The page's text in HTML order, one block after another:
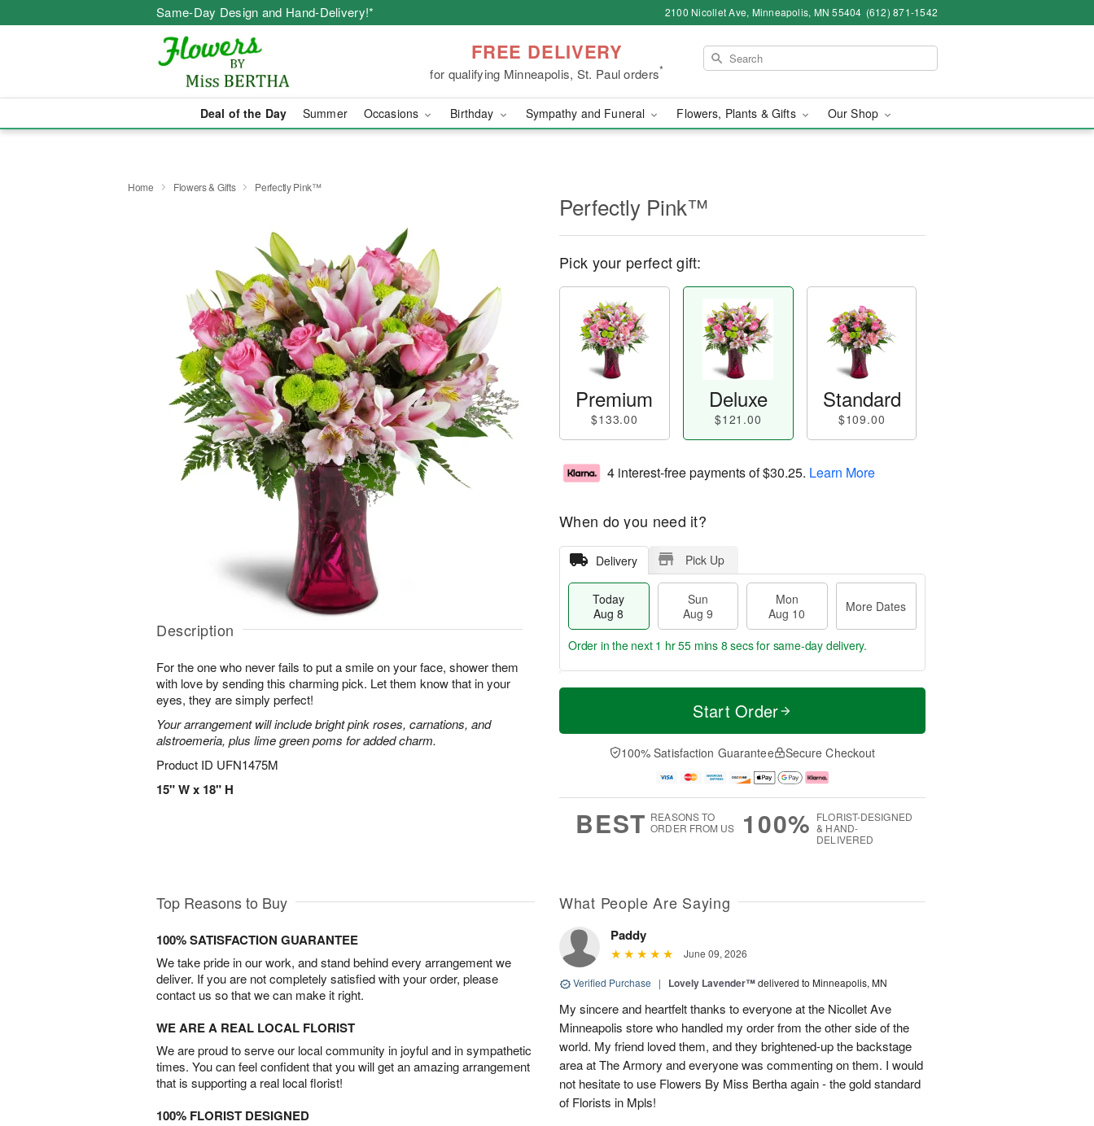
Same-Day Design and Hand-Delivery!* 2100 Nicollet Ave, Minneapolis, MN 55404 (612) 871-1542
FREE DELIVERY
for qualifying Minneapolis, St. Paul orders*
Deal of the Day Summer Occasions Birthday Sympathy and Funeral Flowers, Plants & Gifts Our Shop
Home Flowers & Gifts Perfectly Pink™
Description
For the one who never fails to put a smile on your face, shower them
with love by sending this charming pick. Let them know that in your
eyes, they are simply perfect!
Your arrangement will include bright pink roses, carnations, and
alstroemeria, plus lime green poms for added charm.
Product ID UFN1475M
15" W x 18" H
Perfectly Pink™
Pick your perfect gift:
Premium
$133.00
Deluxe
$121.00
Standard
$109.00
4 interest-free payments of$30.25. Learn More
When do you need it?
Delivery Pick Up
Today
Aug 8
Sun
Aug 9
Mon
Aug 10
More Dates
T
a
n
u
0
M
e
D
a
Order in the next 1 hr 55 mins 7 secsfor same-day delivery.
Start Order
100% Satisfaction Guarantee Secure Checkout
BEST REASONS TO
ORDER FROM US
100% FLORIST-DESIGNED
& HAND-
DELIVERED
Top Reasons to Buy
100% SATISFACTION GUARANTEE
We take pride in our work, and stand behind every arrangement we
deliver. If you are not completely satisfied with your order, please
contact us so that we can make it right.
WE ARE A REAL LOCAL FLORIST
We are proud to serve our local community in joyful and in sympathetic
times. You can feel confident that you will get an amazing arrangement
that is supporting a real local florist!
100% FLORIST DESIGNED
What People Are Saying
Paddy
June 09, 2026
Verified Purchase | Lovely Lavender™delivered to Minneapolis, MN
My sincere and heartfelt thanks to everyone at the Nicollet Ave
Minneapolis store who handled my order from the other side of the
world. My friend loved them, and they brightened-up the backstage
area at The Armory and everyone was commenting on them. I would
not hesitate to use Flowers By Miss Bertha again - the gold standard
of Florists in Mpls!